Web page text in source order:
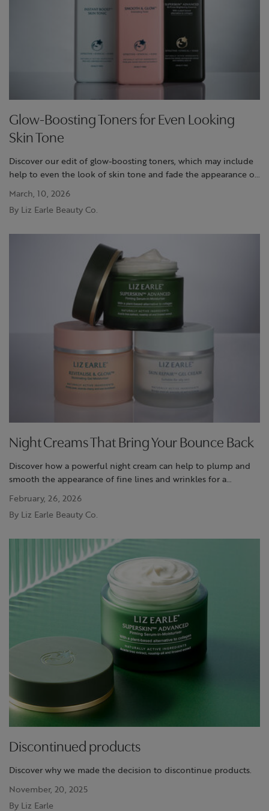
Glow-Boosting Toners for Even Looking
Skin Tone
Discover our edit of glow-boosting toners, which may include
help to even the look of skin tone and fade the appearance of
March, 10, 2026
By Liz Earle Beauty Co.
Night Creams That Bring Your Bounce Back
Discover how a powerful night cream can help to plump and
smooth the appearance of fine lines and wrinkles for a
February, 26, 2026
By Liz Earle Beauty Co.
Discontinued products
Discover why we made the decision to discontinue products.
November, 20, 2025
By Liz Earle